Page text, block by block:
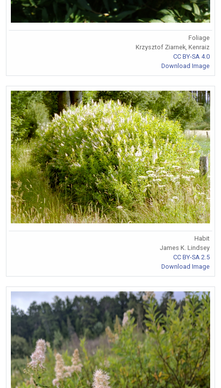
Foliage
Krzysztof Ziarnek, Kenraiz
CC BY-SA 4.0
Download Image
Habit
James K. Lindsey
CC BY-SA 2.5
Download Image